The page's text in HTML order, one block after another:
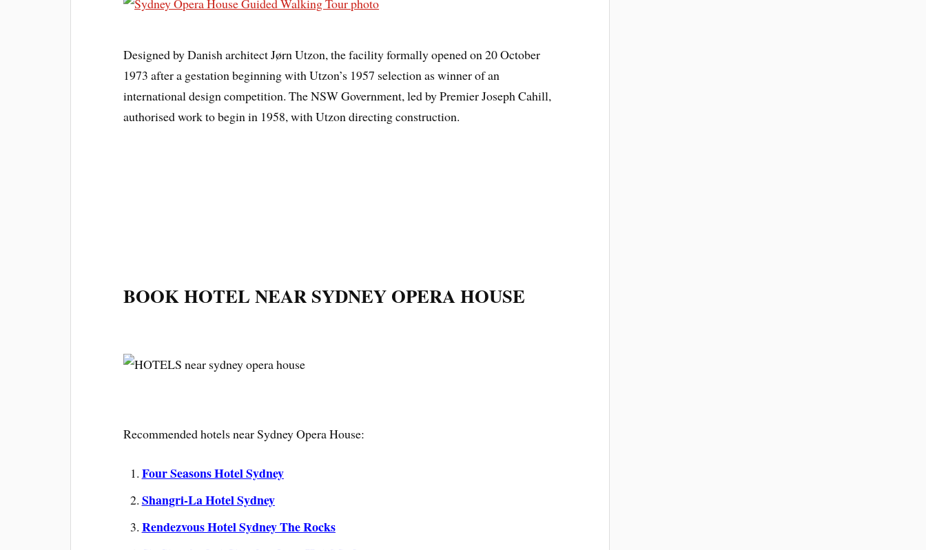
Designed by Danish architect Jørn Utzon, the facility formally opened on 20 October
1973 after a gestation beginning with Utzon’s 1957 selection as winner of an
international design competition. The NSW Government, led by Premier Joseph Cahill,
authorised work to begin in 1958, with Utzon directing construction.
BOOK HOTEL NEAR SYDNEY OPERA HOUSE
Recommended hotels near Sydney Opera House:
Four Seasons Hotel Sydney
Shangri-La Hotel Sydney
Rendezvous Hotel Sydney The Rocks